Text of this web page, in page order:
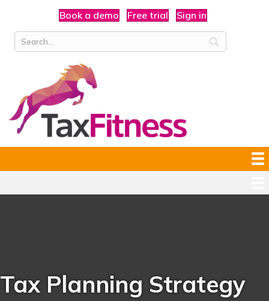
Book a demo Free trial Sign in
Tax Planning Strategy